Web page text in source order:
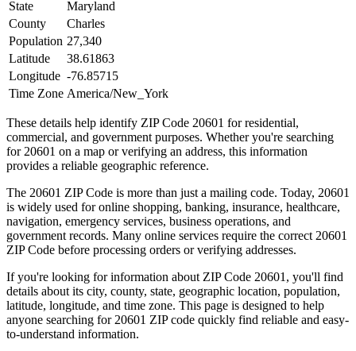
State
Maryland
County
Charles
Population 27,340
Latitude
38.61863
Longitude -76.85715
Time Zone America/New_York
These details help identify ZIP Code 20601 for residential,
commercial, and government purposes. Whether you're searching
for 20601 on a map or verifying an address, this information
provides a reliable geographic reference.
The 20601 ZIP Code is more than just a mailing code. Today, 20601
is widely used for online shopping, banking, insurance, healthcare,
navigation, emergency services, business operations, and
government records. Many online services require the correct 20601
ZIP Code before processing orders or verifying addresses.
If you're looking for information about ZIP Code 20601 , you'll find
details about its city, county, state, geographic location, population,
latitude, longitude, and time zone. This page is designed to help
anyone searching for 20601 ZIP code quickly find reliable and easy-
to-understand information.